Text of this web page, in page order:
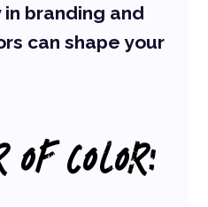
branding and
can shape your
OF COLOR: